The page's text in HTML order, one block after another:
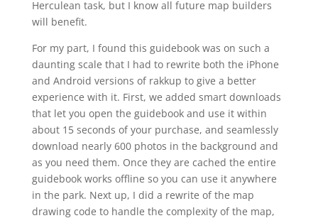
Herculean task, but I know all future map builders
will benefit.
For my part, I found this guidebook was on such a
daunting scale that I had to rewrite both the iPhone
and Android versions of rakkup to give a better
experience with it. First, we added smart downloads
that let you open the guidebook and use it within
about 15 seconds of your purchase, and seamlessly
download nearly 600 photos in the background and
as you need them. Once they are cached the entire
guidebook works offline so you can use it anywhere
in the park. Next up, I did a rewrite of the map
drawing code to handle the complexity of the map,